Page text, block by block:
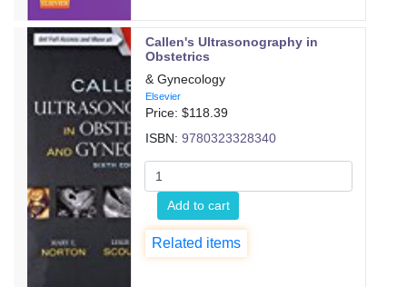
Callen's Ultrasonography in
Obstetrics
& Gynecology
Elsevier
Price: $118.39
ISBN:9780323328340
Add to cart
Related items